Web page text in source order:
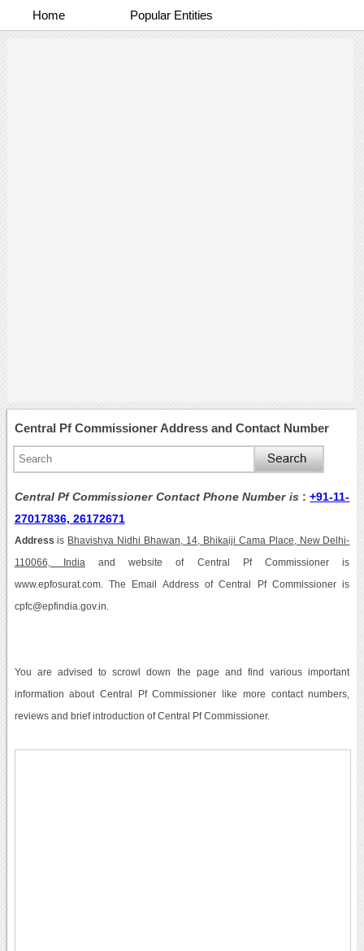
Home Popular Entities
Central Pf Commissioner Address and Contact Number
Central Pf Commissioner Contact Phone Number is :+91-11-
27017836, 26172671
Address is Bhavishya Nidhi Bhawan, 14, Bhikaiji Cama Place, New Delhi-
110066, India and website of Central Pf Commissioner is
www.epfosurat.com. The Email Address of Central Pf Commissioner is
cpfc@epfindia.gov.in.
You are advised to scrowl down the page and find various important
information about Central Pf Commissioner like more contact numbers,
reviews and brief introduction of Central Pf Commissioner.